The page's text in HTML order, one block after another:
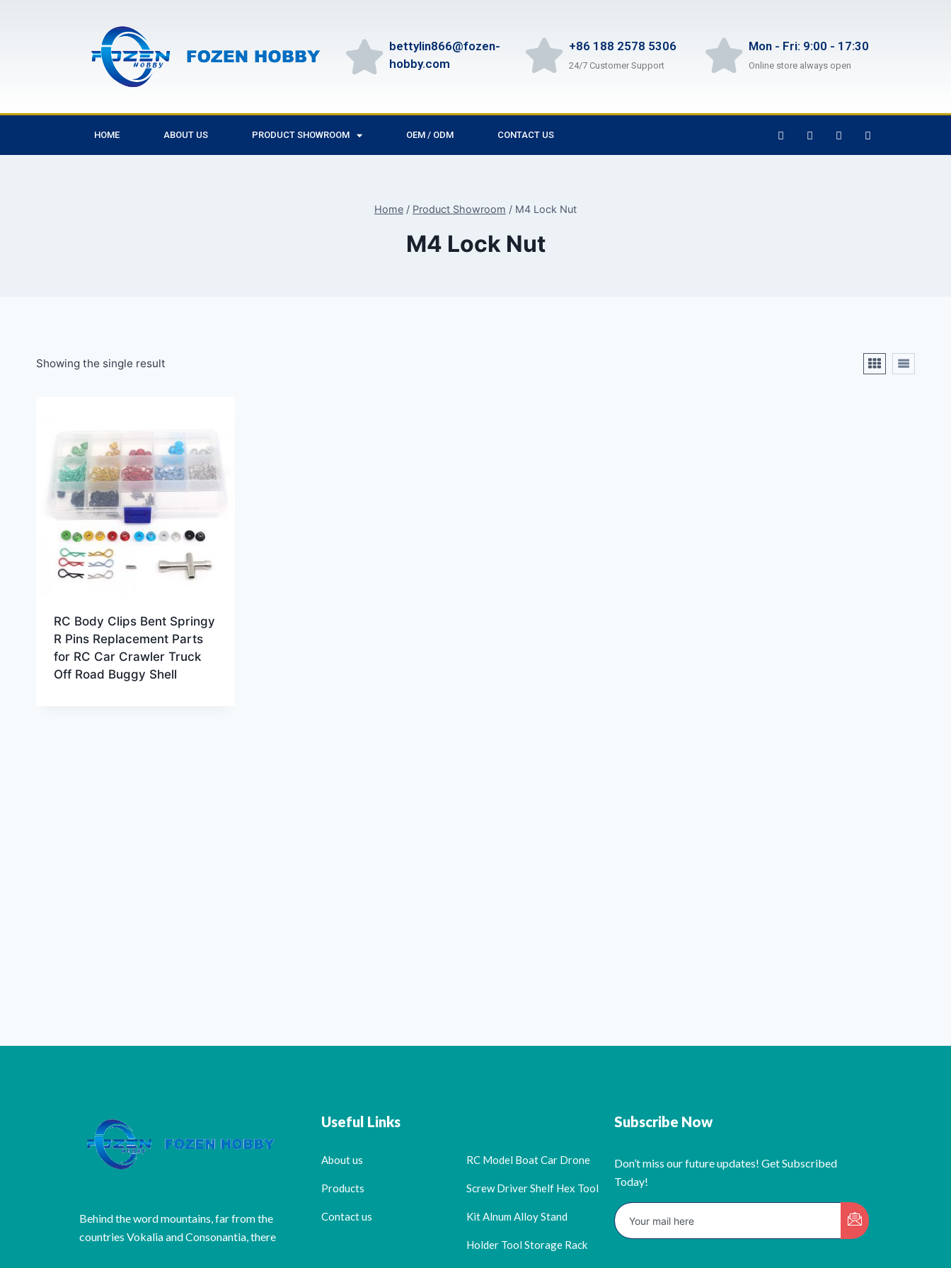
bettylin866@fozen-
hobby.com
+86 188 2578 5306
24/7 Customer Support
Mon - Fri: 9:00 - 17:30
Online store always open
HOME ABOUT US PRODUCT SHOWROOM OEM / ODM CONTACT US
Home / Product Showroom / M4 Lock Nut
M4 Lock Nut
Showing the single result
RC Body Clips Bent Springy
R Pins Replacement Parts
for RC Car Crawler Truck
Off Road Buggy Shell
Behind the word mountains, far from the
countries Vokalia and Consonantia, there
Useful Links
About us
Products
Contact us
RC Model Boat Car Drone
Screw Driver Shelf Hex Tool
Kit Alnum Alloy Stand
Holder Tool Storage Rack
Subscribe Now
Don’t miss our future updates! Get Subscribed
Today!